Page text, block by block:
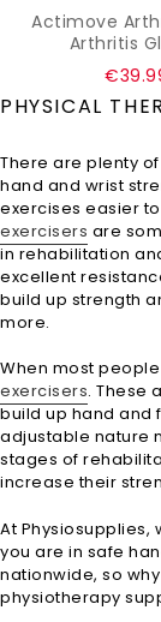
Actimove
Arthritis
price
PHYSICAL
There are plenty
hand and wrist
exercises easier
exercisers are
in rehabilitation
excellent
build up strength
more.
When most
exercisers. These
build up hand and
adjustable nature
stages of
increase their
At Physiosupplies,
you are in safe
nationwide, so
physiotherapy